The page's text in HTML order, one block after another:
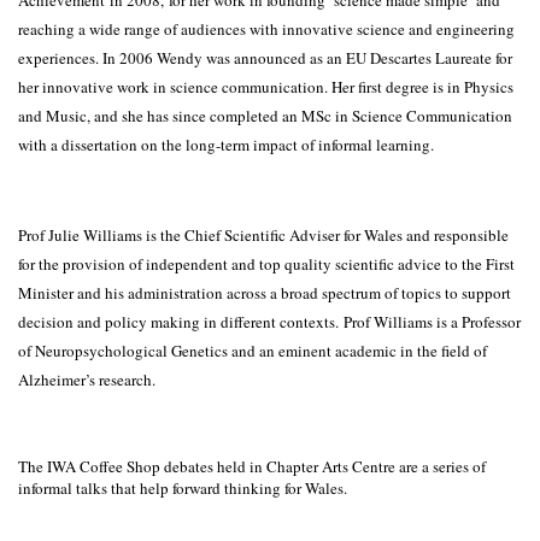
reaching a wide range of audiences with innovative science and engineering
experiences. In 2006 Wendy was announced as an EU Descartes Laureate for
her innovative work in science communication. Her first degree is in Physics
and Music, and she has since completed an MSc in Science Communication
with a dissertation on the long-term impact of informal learning.
Prof Julie Williams is the Chief Scientific Adviser for Wales and responsible
for the provision of independent and top quality scientific advice to the First
Minister and his administration across a broad spectrum of topics to support
decision and policy making in different contexts. Prof Williams is a Professor
of Neuropsychological Genetics and an eminent academic in the field of
Alzheimer’s research.
The IWA Coffee Shop debates held in Chapter Arts Centre are a series of
informal talks that help forward thinking for Wales.